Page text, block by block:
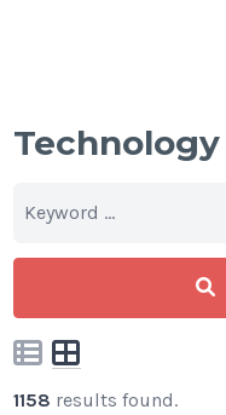
Technology
1158 results found.